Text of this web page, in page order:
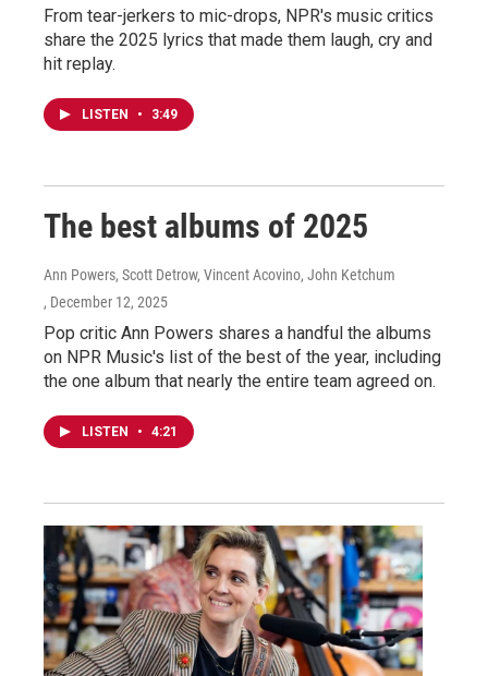
From tear-jerkers to mic-drops, NPR's music critics
share the 2025 lyrics that made them laugh, cry and
hit replay.
LISTEN • 3:49
The best albums of 2025
Ann Powers, Scott Detrow, Vincent Acovino, John Ketchum
, December 12, 2025
Pop critic Ann Powers shares a handful the albums
on NPR Music's list of the best of the year, including
the one album that nearly the entire team agreed on.
LISTEN • 4:21